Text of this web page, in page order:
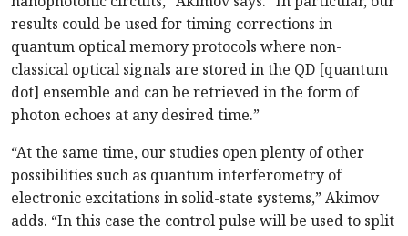
results could be used for timing corrections in
quantum optical memory protocols where non-
classical optical signals are stored in the QD [quantum
dot] ensemble and can be retrieved in the form of
photon echoes at any desired time.”
“At the same time, our studies open plenty of other
possibilities such as quantum interferometry of
electronic excitations in solid-state systems,” Akimov
adds. “In this case the control pulse will be used to split